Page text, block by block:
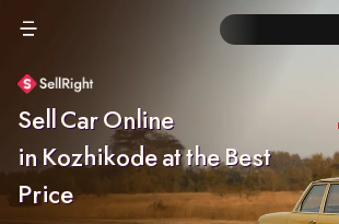
Sell Car Online
in Kozhikode at the Best
Price